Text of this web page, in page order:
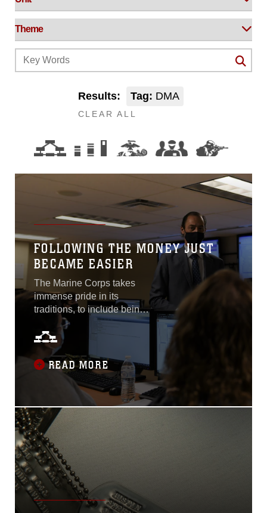
Results: Tag: DMA
CLEAR ALL
FOLLOWING THE MONEY JUST
BECAME EASIER
The Marine Corps takes
immense pride in its
traditions, to include being
first to face and defeat the
adversary. To improve upon
a reputation for succeeding
at just that, the Marine
Corps will be the first U.S.
military service to transition
to the Defense Agencies
Initiative. DAI is a single
business mission system
that combines budget
reporting tools, source
document repositories and
procurement systems to
increase the efficiency of
the Department of
READ MORE